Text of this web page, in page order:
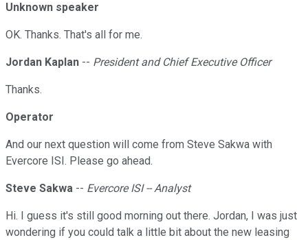
Unknown speaker
OK. Thanks. That's all for me.
Jordan Kaplan -- President and Chief Executive Officer
Thanks.
Operator
And our next question will come from Steve Sakwa with
Evercore ISI. Please go ahead.
Steve Sakwa -- Evercore ISI -- Analyst
Hi. I guess it's still good morning out there. Jordan, I was just
wondering if you could talk a little bit about the new leasing